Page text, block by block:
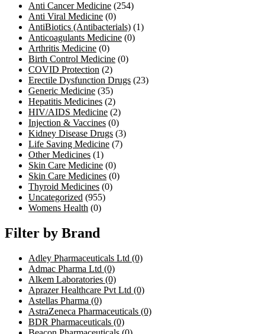
Anti Cancer Medicine (254)
Anti Viral Medicine (0)
AntiBiotics (Antibacterials) (1)
Anticoagulants Medicine (0)
Arthritis Medicine (0)
Birth Control Medicine (0)
COVID Protection (2)
Erectile Dysfunction Drugs (23)
Generic Medicine (35)
Hepatitis Medicines (2)
HIV/AIDS Medicine (2)
Injection & Vaccines (0)
Kidney Disease Drugs (3)
Life Saving Medicine (7)
Other Medicines (1)
Skin Care Medicine (0)
Skin Care Medicines (0)
Thyroid Medicines (0)
Uncategorized (955)
Womens Health (0)
Filter by Brand
Adley Pharmaceuticals Ltd (0)
Admac Pharma Ltd (0)
Alkem Laboratories (0)
Aprazer Healthcare Pvt Ltd (0)
Astellas Pharma (0)
AstraZeneca Pharmaceuticals (0)
BDR Pharmaceuticals (0)